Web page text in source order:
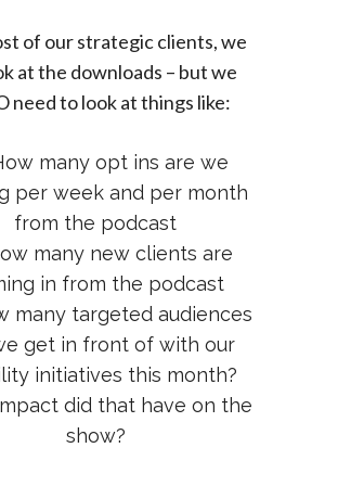
of our strategic clients, we
at the downloads – but we
need to look at things like:
many opt ins are we
per week and per month
from the podcast
many new clients are
in from the podcast
many targeted audiences
get in front of with our
initiatives this month?
did that have on the
show?